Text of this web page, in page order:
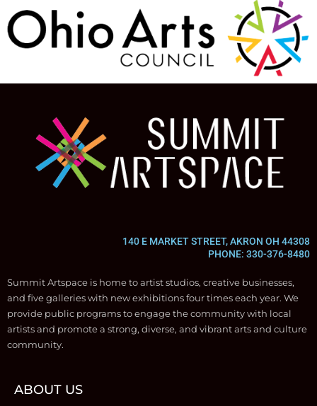
140 E MARKET STREET, AKRON OH 44308
PHONE: 330-376-8480
Summit Artspace is home to artist studios, creative businesses,
and five galleries with new exhibitions four times each year. We
provide public programs to engage the community with local
artists and promote a strong, diverse, and vibrant arts and culture
community.
ABOUT US